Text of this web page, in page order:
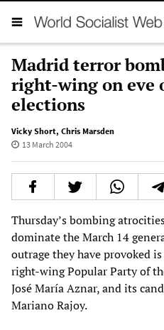
Madrid terror
right-wing on eve
elections
Vicky Short, Chris Marsden
13 March 2004
Thursday’s bombing
dominate the March 14
outrage they have provoked
right-wing Popular Party of
José María Aznar, and its
Mariano Rajoy.